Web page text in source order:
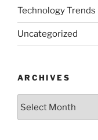
Technology Trends
Uncategorized
ARCHIVES